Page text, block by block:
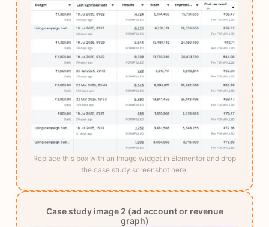
Replace this box with an Image widget in Elementor and drop
the case study screenshot here.
Case study image 2 (ad account or revenue
graph)